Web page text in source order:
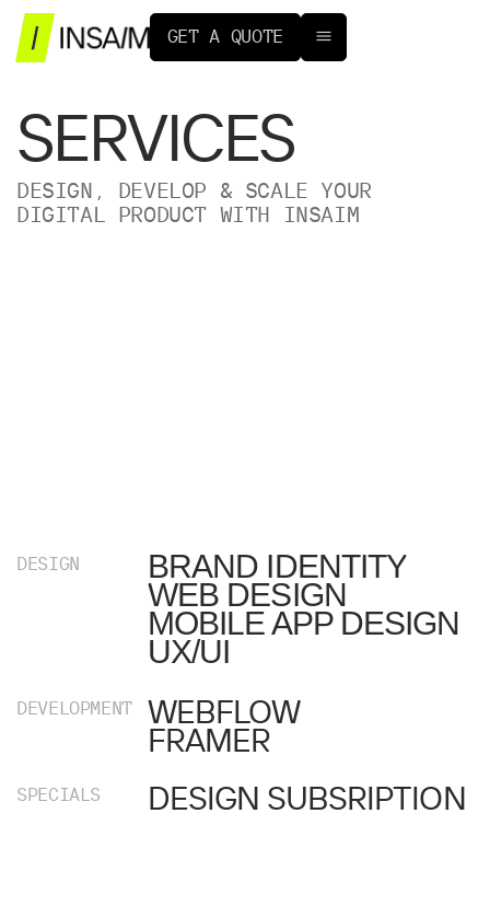
GET A QUOTE
SERVICES
DESIGN, DEVELOP & SCALE YOUR
DIGITAL PRODUCT WITH INSAIM
DESIGN BRAND IDENTITY
WEB DESIGN
MOBILE APP DESIGN
UX/UI
DEVELOPMENT WEBFLOW
FRAMER
SPECIALS DESIGN SUBSRIPTION